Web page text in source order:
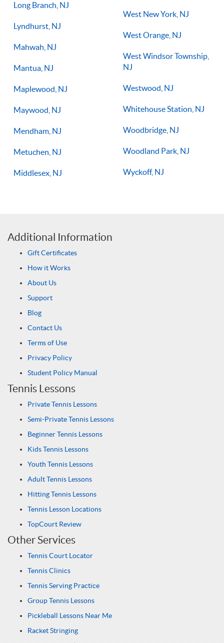
Long Branch, NJ
Lyndhurst, NJ
Mahwah, NJ
Mantua, NJ
Maplewood, NJ
Maywood, NJ
Mendham, NJ
Metuchen, NJ
Middlesex, NJ
West New York, NJ
West Orange, NJ
West Windsor Township,
NJ
Westwood, NJ
Whitehouse Station, NJ
Woodbridge, NJ
Woodland Park, NJ
Wyckoff, NJ
Additional Information
Gift Certificates
How it Works
About Us
Support
Blog
Contact Us
Terms of Use
Privacy Policy
Student Policy Manual
Tennis Lessons
Private Tennis Lessons
Semi-Private Tennis Lessons
Beginner Tennis Lessons
Kids Tennis Lessons
Youth Tennis Lessons
Adult Tennis Lessons
Hitting Tennis Lessons
Tennis Lesson Locations
TopCourt Review
Other Services
Tennis Court Locator
Tennis Clinics
Tennis Serving Practice
Group Tennis Lessons
Pickleball Lessons Near Me
Racket Stringing